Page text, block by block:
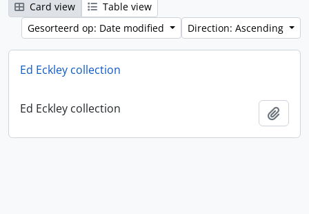
Card view
Table view
Gesorteerd op: Date modified
Direction: Ascending
Ed Eckley collection
Ed Eckley collection